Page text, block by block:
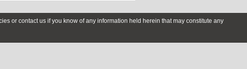
or contact us if you know of any information held herein that may constitute any